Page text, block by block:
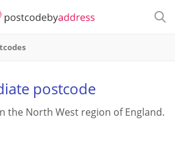
postcode
the North West region of England.